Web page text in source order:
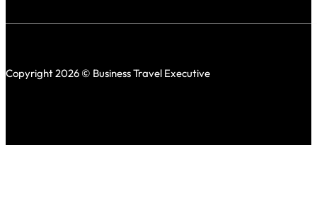
Copyright 2026 © Business Travel Executive